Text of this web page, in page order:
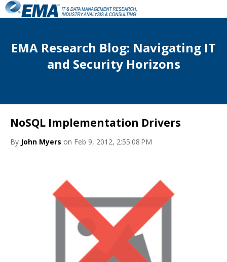
EMA Research Blog: Navigating IT
and Security Horizons
NoSQL Implementation Drivers
By John Myers on Feb 9, 2012, 2:55:08 PM